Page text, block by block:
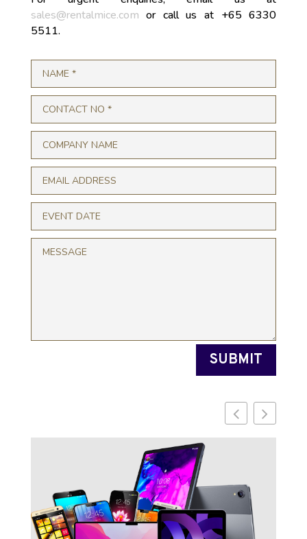
sales@rentalmice.com or call us at +65 6330
5511.
SUBMIT